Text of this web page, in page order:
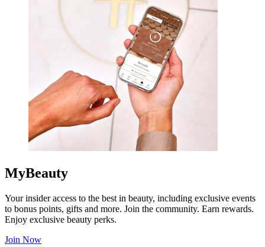
MyBeauty
Your insider access to the best in beauty, including exclusive events
to bonus points, gifts and more. Join the community. Earn rewards.
Enjoy exclusive beauty perks.
Join Now